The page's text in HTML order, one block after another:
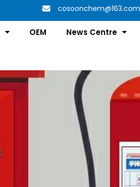
cosoonchem@163.com
OEM News Centre